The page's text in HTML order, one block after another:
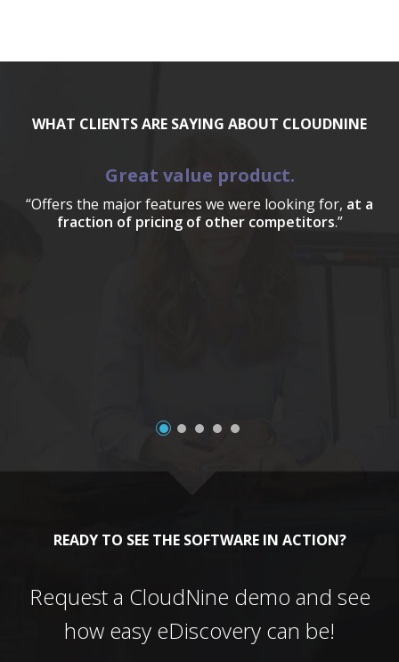
WHAT CLIENTS ARE SAYING ABOUT CLOUDNINE
Great value product.
“Offers the major features we were looking for, at a
fraction of pricing of other competitors.”
READY TO SEE THE SOFTWARE IN ACTION?
Request a CloudNine demo and see
how easy eDiscovery can be!